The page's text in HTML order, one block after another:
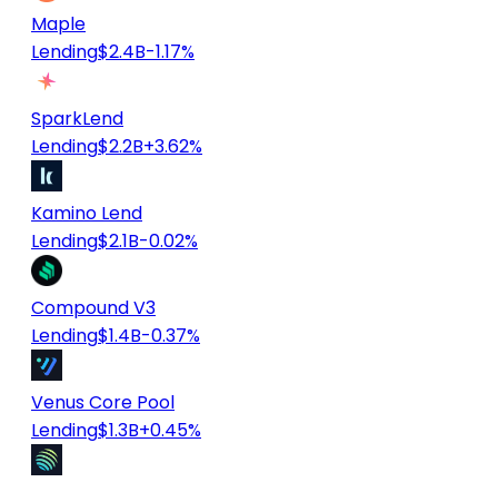
Maple
Lending$2.4B-1.17%
SparkLend
Lending$2.2B+3.62%
Kamino Lend
Lending$2.1B-0.02%
Compound V3
Lending$1.4B-0.37%
Venus Core Pool
Lending$1.3B+0.45%